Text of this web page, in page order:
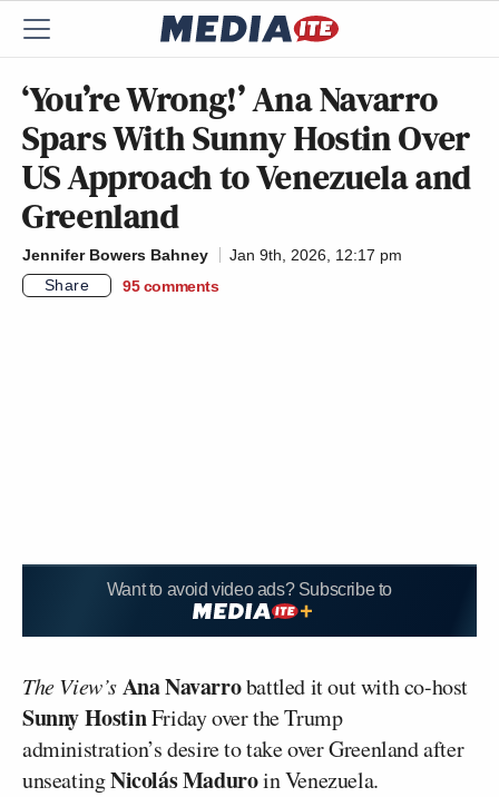
‘You’re Wrong!’ Ana Navarro
Spars With Sunny Hostin Over
US Approach to Venezuela and
Greenland
Jennifer Bowers Bahney
Jan 9th, 2026, 12:17 pm
Share
95 comments
Want to avoid video ads? Subscribe to
The View’sAna Navarrobattled it out with co-host
Sunny HostinFriday over the Trump
administration’s desire to take over Greenland after
unseatingNicolás Maduroin Venezuela.